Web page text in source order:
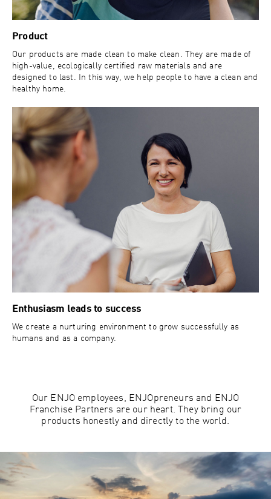
Product
Our products are made clean to make clean. They are made of
high-value, ecologically certified raw materials and are
designed to last. In this way, we help people to have a clean and
healthy home.
Enthusiasm leads to success
We create a nurturing environment to grow successfully as
humans and as a company.
Our ENJO employees, ENJOpreneurs and ENJO
Franchise Partners are our heart. They bring our
products honestly and directly to the world.